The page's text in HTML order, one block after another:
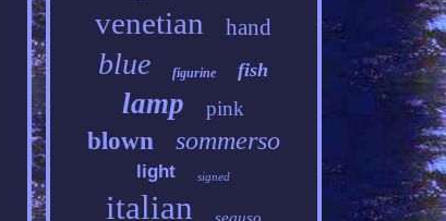
venetian hand
blue figurine fish
lamp pink
blown sommerso
light signed
italian